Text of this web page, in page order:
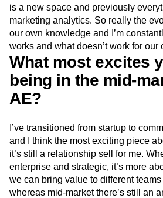
is a new space and previously
marketing analytics. So really the
our own knowledge and I’m
works and what doesn’t work for our
What most excites
being in the mid-
AE?
I’ve transitioned from startup to
and I think the most exciting piece
it’s still a relationship sell for me.
enterprise and strategic, it’s more
we can bring value to different
whereas mid-market there’s still an